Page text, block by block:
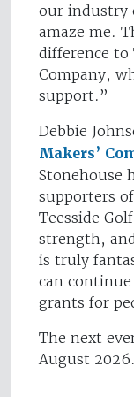
our industry
amaze me.
difference to
Company,
support.”
Debbie
Makers’
Stonehouse
supporters
Teesside
strength,
is truly
can
grants for
The next
August 2026.